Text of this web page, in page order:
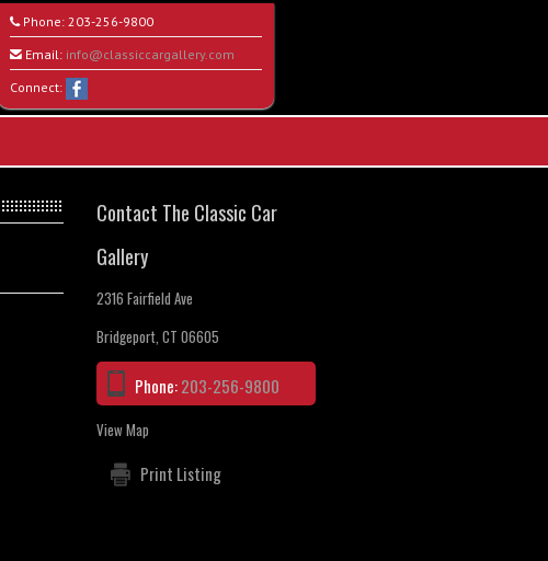
Phone: 203-256-9800
Email: info@classiccargallery.com
Connect:
Contact The Classic Car
Gallery
2316 Fairfield Ave
Bridgeport, CT 06605
Phone:203-256-9800
View Map
Print Listing